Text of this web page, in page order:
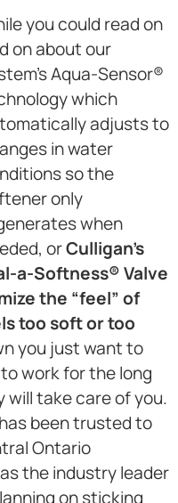
you could read on
on about our
Aqua-Sensor®
which
adjusts to
in water
so the
only
when
orCulligan’s
a-Softness® Valve
the “feel” of
too soft or too
you just want to
work for the long
will take care of you.
been trusted to
Ontario
the industry leader
on sticking